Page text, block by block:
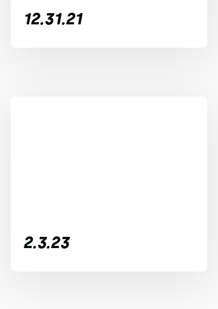
12.31.21
2.3.23